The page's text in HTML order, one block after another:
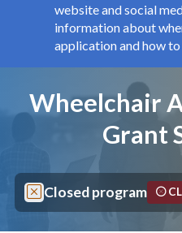
website and social
information about
application and how to
Page title
Wheelchair
Grant
Closed program